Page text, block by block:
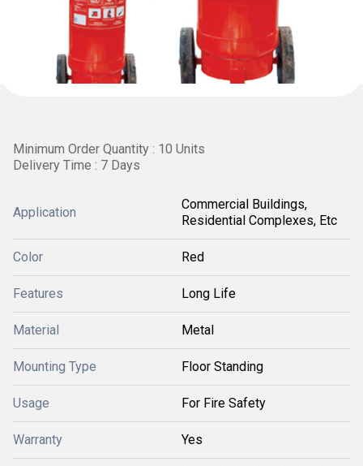
Minimum Order Quantity : 10 Units
Delivery Time : 7 Days
Application
Commercial Buildings,
Residential Complexes, Etc
Color Red
Features Long Life
Material Metal
Mounting Type Floor Standing
Usage For Fire Safety
Warranty Yes